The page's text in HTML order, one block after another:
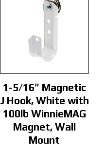
1-5/16″ Magnetic
J Hook, White with
100lb WinnieMAG
Magnet, Wall
Mount